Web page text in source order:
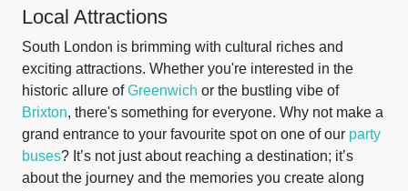
Local Attractions
South London is brimming with cultural riches and
exciting attractions. Whether you're interested in the
historic allure ofGreenwich or the bustling vibe of
Brixton, there's something for everyone. Why not make a
grand entrance to your favourite spot on one of our party
buses? It’s not just about reaching a destination; it’s
about the journey and the memories you create along